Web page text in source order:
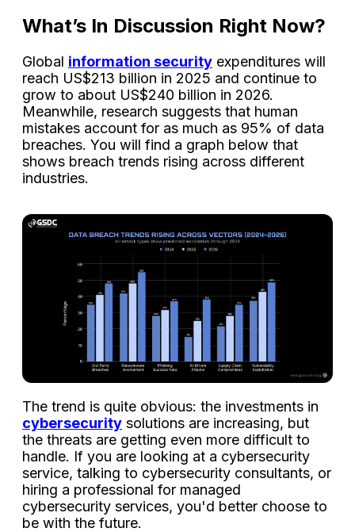
What’s In Discussion Right Now?
Global information security expenditures will
reach US$213 billion in 2025 and continue to
grow to about US$240 billion in 2026.
Meanwhile, research suggests that human
mistakes account for as much as 95% of data
breaches. You will find a graph below that
shows breach trends rising across different
industries.
The trend is quite obvious: the investments in
cybersecurity solutions are increasing, but
the threats are getting even more difficult to
handle. If you are looking at a cybersecurity
service, talking to cybersecurity consultants, or
hiring a professional for managed
cybersecurity services, you'd better choose to
be with the future.